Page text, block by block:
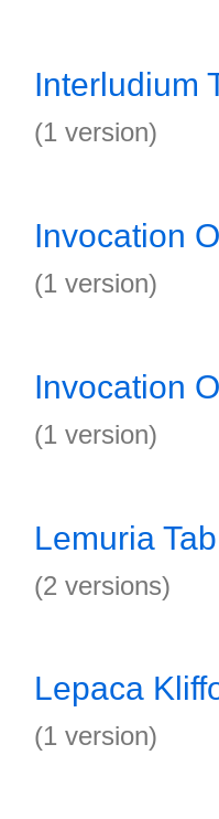
Interludium
(1 version)
Invocation
(1 version)
Invocation
(1 version)
Lemuria Tab
(2 versions)
Lepaca
(1 version)